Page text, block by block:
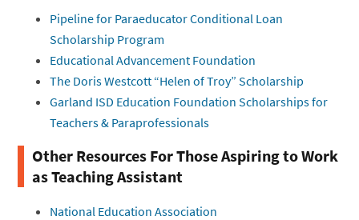
Pipeline for Paraeducator Conditional Loan
Scholarship Program
Educational Advancement Foundation
The Doris Westcott “Helen of Troy” Scholarship
Garland ISD Education Foundation Scholarships for
Teachers & Paraprofessionals
Other Resources For Those Aspiring to Work
as Teaching Assistant
National Education Association